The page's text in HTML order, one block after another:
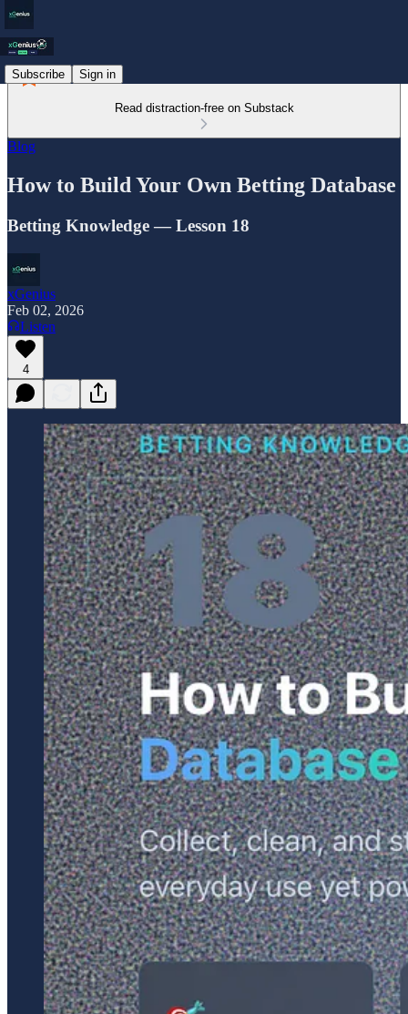
Subscribe Sign in
Read distraction-free on Substack
Blog
How to Build Your Own Betting Database
Betting Knowledge — Lesson 18
xGenius
Feb 02, 2026
Listen
4